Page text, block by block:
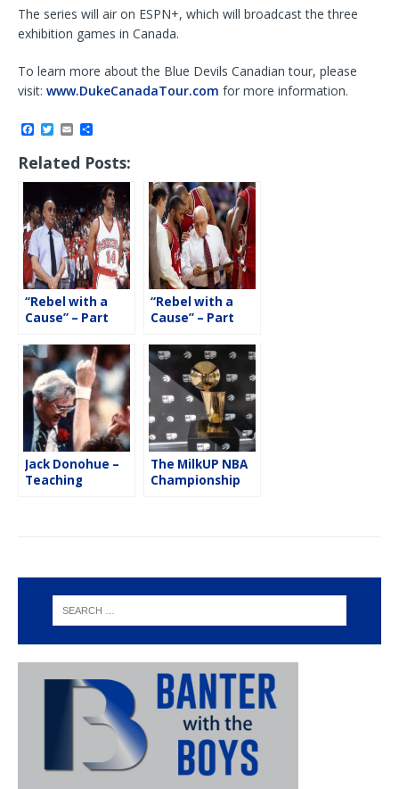
The series will air on ESPN+, which will broadcast the three
exhibition games in Canada.
To learn more about the Blue Devils Canadian tour, please
visit: www.DukeCanadaTour.com for more information.
a
c
e
b
o
k
T
w
i
t
t
r
m
a
i
l
a
r
e
Related Posts:
“Rebel with a
Cause” – Part
Tarkanian
“Rebel with a
Cause” – Part
Tarkanian
Jack Donohue –
Teaching
The MilkUP NBA
Championship